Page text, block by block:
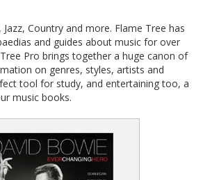
Jazz, Country and more. Flame Tree has
and guides about music for over
Pro brings together a huge canon of
on genres, styles, artists and
tool for study, and entertaining too, a
music books.